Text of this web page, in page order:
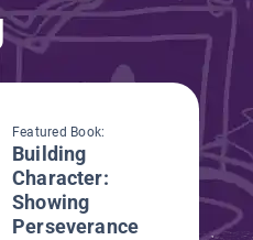
Featured Book:
Building
Character:
Showing
Perseverance